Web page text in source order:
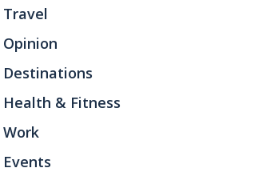
Travel
Opinion
Destinations
Health & Fitness
Work
Events